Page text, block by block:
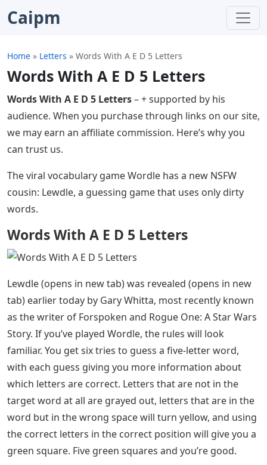
Caipm
Home » Letters » Words With A E D 5 Letters
Words With A E D 5 Letters
Words With A E D 5 Letters– + supported by his
audience. When you purchase through links on our site,
we may earn an affiliate commission. Here’s why you
can trust us.
The viral vocabulary game Wordle has a new NSFW
cousin: Lewdle, a guessing game that uses only dirty
words.
Words With A E D 5 Letters
Lewdle (opens in new tab) was revealed (opens in new
tab) earlier today by Gary Whitta, most recently known
as the writer of Forspoken and Rogue One: A Star Wars
Story. If you’ve played Wordle, the rules will look
familiar. You get six tries to guess a five-letter word,
with each guess giving you more information about
which letters are correct. Letters that are not in the
target word at all are grayed out, letters that are in the
word but in the wrong space will turn yellow, and using
the correct letters in the correct position will give you a
green square. Five green squares and you’re good.